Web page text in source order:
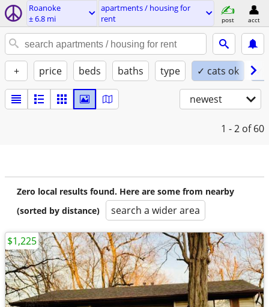
Roanoke
± 6.8 mi
apartments / housing for
rent
post acct
+ price beds baths type ✓ cats ok ✓
newest
1 - 2 of 60
Zero local results found. Here are some from nearby
(sorted by distance)
search a wider area
$1,225